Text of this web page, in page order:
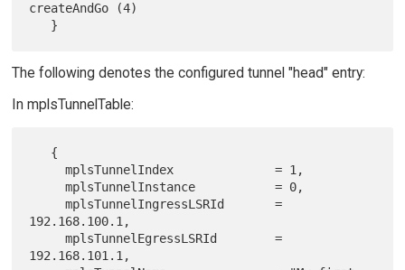
createAndGo (4)
The following denotes the configured tunnel "head" entry:
In mplsTunnelTable:
     mplsTunnelIndex              = 1,
     mplsTunnelInstance           = 0,
     mplsTunnelIngressLSRId       =
192.168.100.1,
     mplsTunnelEgressLSRId        =
192.168.101.1,